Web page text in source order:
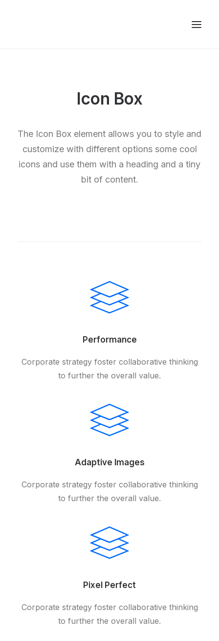
Icon Box
The Icon Box element allows you to style and
customize with different options some cool
icons and use them with a heading and a tiny
bit of content.
Performance
Corporate strategy foster collaborative thinking
to further the overall value.
Adaptive Images
Corporate strategy foster collaborative thinking
to further the overall value.
Pixel Perfect
Corporate strategy foster collaborative thinking
to further the overall value.